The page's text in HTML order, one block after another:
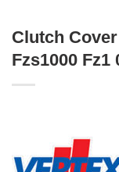
Clutch
Fzs1000 Fz1